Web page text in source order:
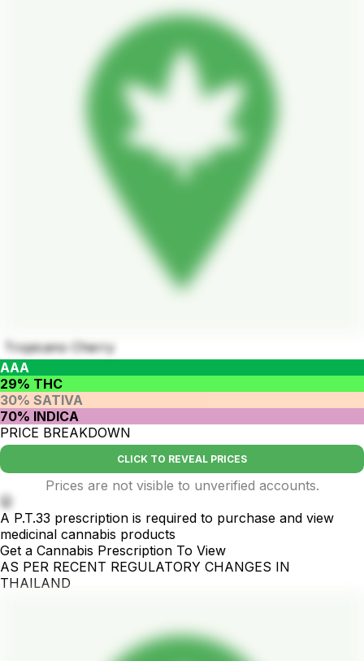
Tropicano Cherry
AAA
29% THC
30% SATIVA
70% INDICA
PRICE BREAKDOWN
CLICK TO REVEAL PRICES
Prices are not visible to unverified accounts.
🤫
A P.T.33 prescription is required to purchase and view
medicinal cannabis products
Get a Cannabis Prescription To View
AS PER RECENT REGULATORY CHANGES IN
THAILAND